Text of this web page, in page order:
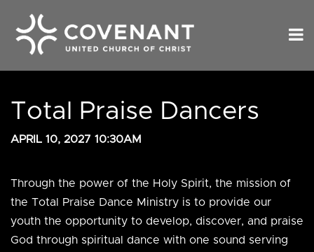
Total Praise Dancers
APRIL 10, 2027 10:30AM
Through the power of the Holy Spirit, the mission of
the Total Praise Dance Ministry is to provide our
youth the opportunity to develop, discover, and praise
God through spiritual dance with one sound serving